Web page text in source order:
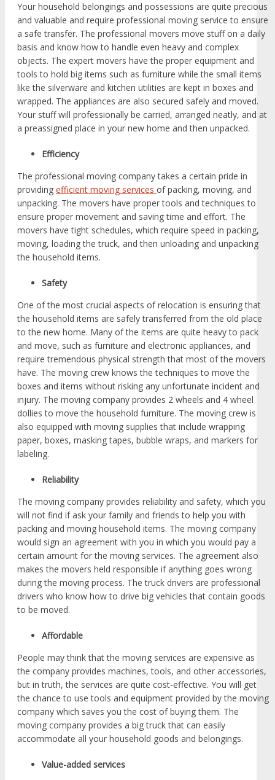
Your household belongings and possessions are quite precious
and valuable and require professional moving service to ensure
a safe transfer. The professional movers move stuff on a daily
basis and know how to handle even heavy and complex
objects. The expert movers have the proper equipment and
tools to hold big items such as furniture while the small items
like the silverware and kitchen utilities are kept in boxes and
wrapped. The appliances are also secured safely and moved.
Your stuff will professionally be carried, arranged neatly, and at
a preassigned place in your new home and then unpacked.
Efficiency
The professional moving company takes a certain pride in
providing efficient moving services of packing, moving, and
unpacking. The movers have proper tools and techniques to
ensure proper movement and saving time and effort. The
movers have tight schedules, which require speed in packing,
moving, loading the truck, and then unloading and unpacking
the household items.
Safety
One of the most crucial aspects of relocation is ensuring that
the household items are safely transferred from the old place
to the new home. Many of the items are quite heavy to pack
and move, such as furniture and electronic appliances, and
require tremendous physical strength that most of the movers
have. The moving crew knows the techniques to move the
boxes and items without risking any unfortunate incident and
injury. The moving company provides 2 wheels and 4 wheel
dollies to move the household furniture. The moving crew is
also equipped with moving supplies that include wrapping
paper, boxes, masking tapes, bubble wraps, and markers for
labeling.
Reliability
The moving company provides reliability and safety, which you
will not find if ask your family and friends to help you with
packing and moving household items. The moving company
would sign an agreement with you in which you would pay a
certain amount for the moving services. The agreement also
makes the movers held responsible if anything goes wrong
during the moving process. The truck drivers are professional
drivers who know how to drive big vehicles that contain goods
to be moved.
Affordable
People may think that the moving services are expensive as
the company provides machines, tools, and other accessories,
but in truth, the services are quite cost-effective. You will get
the chance to use tools and equipment provided by the moving
company which saves you the cost of buying them. The
moving company provides a big truck that can easily
accommodate all your household goods and belongings.
Value-added services